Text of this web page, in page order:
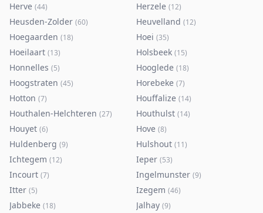
Herve (44) Herzele (12)
Heusden-Zolder (60) Heuvelland (12)
Hoegaarden (18) Hoei (35)
Hoeilaart (13) Holsbeek (15)
Honnelles (5) Hooglede (18)
Hoogstraten (45) Horebeke (7)
Hotton (7) Houffalize (14)
Houthalen-Helchteren (27) Houthulst (14)
Houyet (6) Hove (8)
Huldenberg (9) Hulshout (11)
Ichtegem (12) Ieper (53)
Incourt (7) Ingelmunster (9)
Itter (5) Izegem (46)
Jabbeke (18) Jalhay (9)